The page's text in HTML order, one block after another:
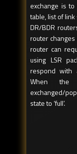
exchange is
table, list of
DR/BDR
router changes
router can
using LSR
respond with
When the
exchanged/
state to ‘full’.